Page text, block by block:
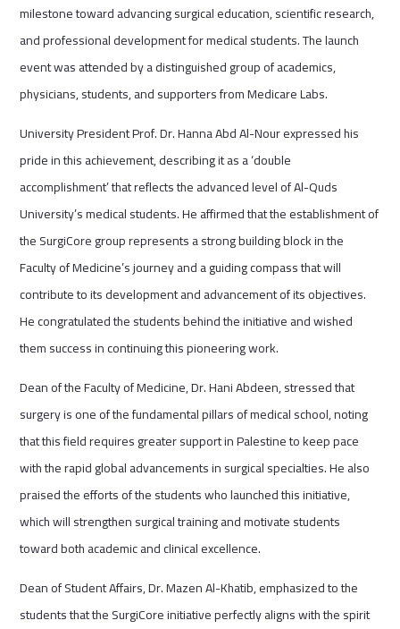
milestone toward advancing surgical education, scientific research,
and professional development for medical students. The launch
event was attended by a distinguished group of academics,
physicians, students, and supporters from Medicare Labs.
University President Prof. Dr. Hanna Abd Al-Nour expressed his
pride in this achievement, describing it as a ‘double
accomplishment’ that reflects the advanced level of Al-Quds
University’s medical students. He affirmed that the establishment of
the SurgiCore group represents a strong building block in the
Faculty of Medicine’s journey and a guiding compass that will
contribute to its development and advancement of its objectives.
He congratulated the students behind the initiative and wished
them success in continuing this pioneering work.
Dean of the Faculty of Medicine, Dr. Hani Abdeen, stressed that
surgery is one of the fundamental pillars of medical school, noting
that this field requires greater support in Palestine to keep pace
with the rapid global advancements in surgical specialties. He also
praised the efforts of the students who launched this initiative,
which will strengthen surgical training and motivate students
toward both academic and clinical excellence.
Dean of Student Affairs, Dr. Mazen Al-Khatib, emphasized to the
students that the SurgiCore initiative perfectly aligns with the spirit